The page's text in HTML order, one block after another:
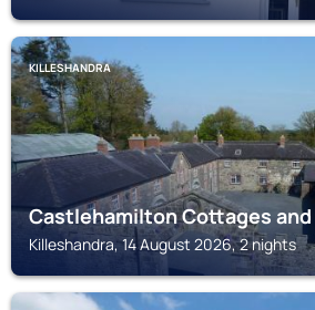
KILLESHANDRA
Castlehamilton Cottages
Killeshandra, 14 August 2026, 2 nights